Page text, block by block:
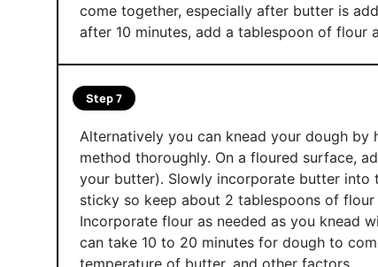
come together, especially after butter is
after 10 minutes, add a tablespoon of flour
Step 7
Alternatively you can knead your dough by
method thoroughly. On a floured surface,
your butter). Slowly incorporate butter into
sticky so keep about 2 tablespoons of
Incorporate flour as needed as you knead
can take 10 to 20 minutes for dough to
temperature of butter, and other factors.